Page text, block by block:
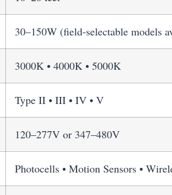
30–150W (field-selectable models
3000K • 4000K • 5000K
Type II • III • IV • V
120–277V or 347–480V
Photocells • Motion Sensors •